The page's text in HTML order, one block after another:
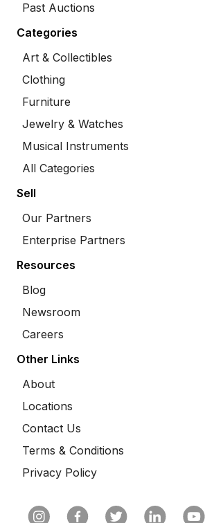
Past Auctions
Categories
Art & Collectibles
Clothing
Furniture
Jewelry & Watches
Musical Instruments
All Categories
Sell
Our Partners
Enterprise Partners
Resources
Blog
Newsroom
Careers
Other Links
About
Locations
Contact Us
Terms & Conditions
Privacy Policy